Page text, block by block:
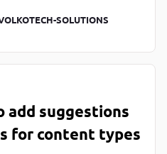
SOLUTIONS
add suggestions
for content types